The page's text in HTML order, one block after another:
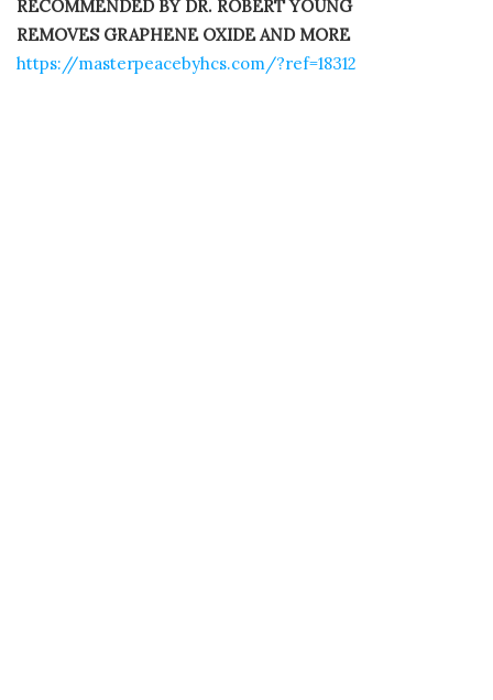
RECOMMENDED BY DR. ROBERT YOUNG
REMOVES GRAPHENE OXIDE AND MORE
https://masterpeacebyhcs.com/?ref=18312